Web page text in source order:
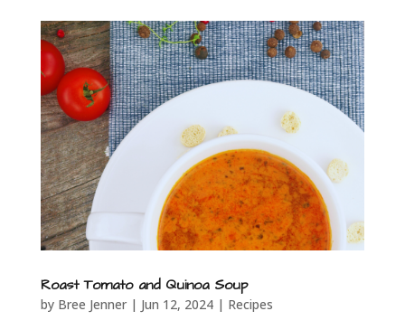
Roast Tomato and Quinoa Soup
by Bree Jenner| Jun 12, 2024| Recipes